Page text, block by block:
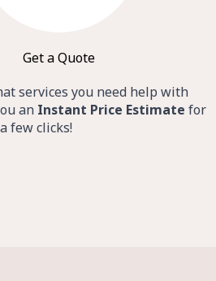
Get a Quote
services you need help with
an Instant Price Estimate for
few clicks!